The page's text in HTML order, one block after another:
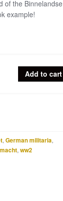
of the Binnelandse
example!
Add to cart
, German militaria,
, ww2